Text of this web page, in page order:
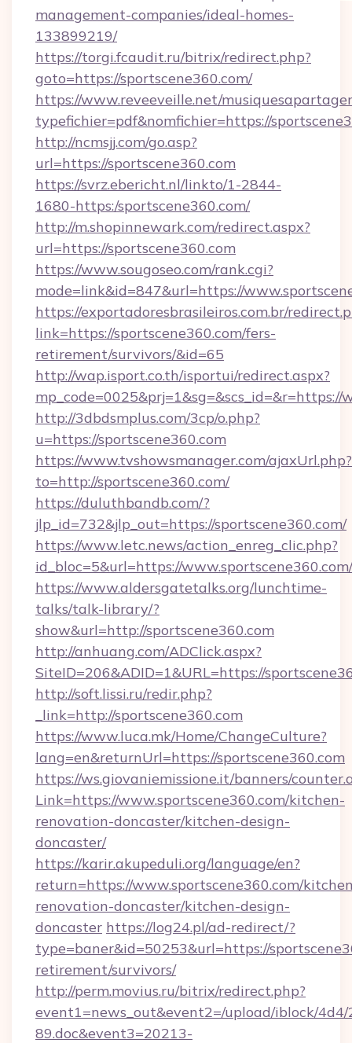
management-companies/ideal-homes-
133899219/
https://torgi.fcaudit.ru/bitrix/redirect.php?
goto=https://sportscene360.com/
https://www.reveeveille.net/
typefichier=pdf&nomfichier=https://
http://ncmsjj.com/go.asp?
url=https://sportscene360.com
https://svrz.ebericht.nl/linkto/1-2844-
1680-https:/sportscene360.com/
http://m.shopinnewark.com/redirect.aspx?
url=https://sportscene360.com
https://www.sougoseo.com/rank.cgi?
mode=link&id=847&url=https://
https://exportadoresbrasileiros.com.br/
link=https://sportscene360.com/fers-
retirement/survivors/&id=65
http://wap.isport.co.th/isportui/redirect.aspx?
mp_code=0025&prj=1&sg=&scs_id=&r=https://
http://3dbdsmplus.com/3cp/o.php?
u=https://sportscene360.com
https://www.tvshowsmanager.com/ajaxUrl.php?
to=http://sportscene360.com/
https://duluthbandb.com/?
jlp_id=732&jlp_out=https://sportscene360.com/
https://www.letc.news/action_enreg_clic.php?
id_bloc=5&url=https://www.sportscene360.com/
https://www.aldersgatetalks.org/lunchtime-
talks/talk-library/?
show&url=http://sportscene360.com
http://anhuang.com/ADClick.aspx?
SiteID=206&ADID=1&URL=https://
http://soft.lissi.ru/redir.php?
_link=http://sportscene360.com
https://www.luca.mk/Home/ChangeCulture?
lang=en&returnUrl=https://sportscene360.com
https://ws.giovaniemissione.it/banners/
Link=https://www.sportscene360.com/kitchen-
renovation-doncaster/kitchen-design-
doncaster/
https://karir.akupeduli.org/language/en?
return=https://www.sportscene360.com/
renovation-doncaster/kitchen-design-
doncaster https://log24.pl/ad-redirect/?
type=baner&id=50253&url=https://
retirement/survivors/
http://perm.movius.ru/bitrix/redirect.php?
event1=news_out&event2=/upload/iblock/
89.doc&event3=20213-